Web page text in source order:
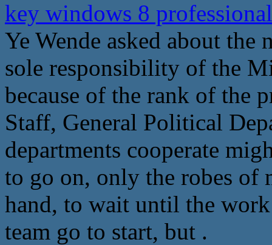
key windows 8
Ye Wende asked about
sole responsibility of the
because of the rank of the
Staff, General Political
departments cooperate
to go on, only the robes of
hand, to wait until the work
team go to start, but .